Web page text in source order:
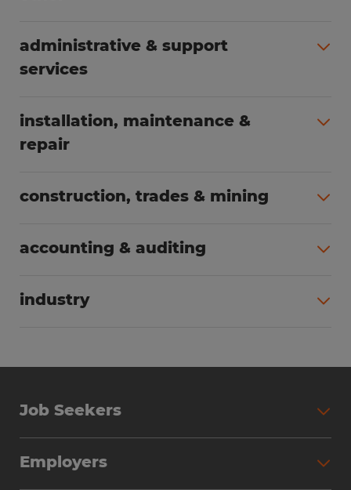
administrative & support
services
installation, maintenance &
repair
construction, trades & mining
accounting & auditing
industry
Job Seekers
Why Work with Spherion
Employers